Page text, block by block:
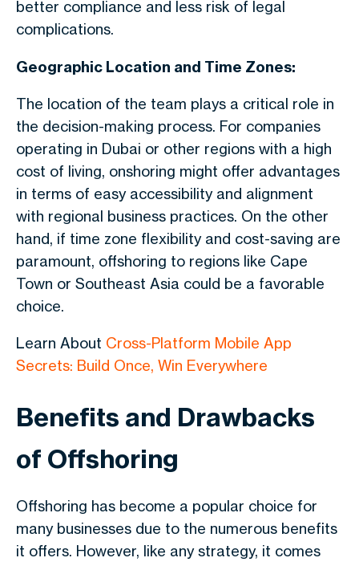
better compliance and less risk of legal
complications.
Geographic Location and Time Zones:
The location of the team plays a critical role in
the decision-making process. For companies
operating in Dubai or other regions with a high
cost of living, onshoring might offer advantages
in terms of easy accessibility and alignment
with regional business practices. On the other
hand, if time zone flexibility and cost-saving are
paramount, offshoring to regions like Cape
Town or Southeast Asia could be a favorable
choice.
Learn About Cross-Platform Mobile App
Secrets: Build Once, Win Everywhere
Benefits and Drawbacks
of Offshoring
Offshoring has become a popular choice for
many businesses due to the numerous benefits
it offers. However, like any strategy, it comes